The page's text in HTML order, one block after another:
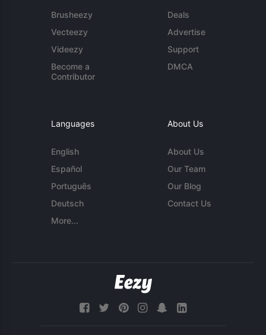
Brusheezy
Vecteezy
Videezy
Become a
Contributor
Deals
Advertise
Support
DMCA
Languages
English
Español
Português
Deutsch
More...
About Us
About Us
Our Team
Our Blog
Contact Us